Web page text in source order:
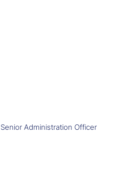
Administration Officer